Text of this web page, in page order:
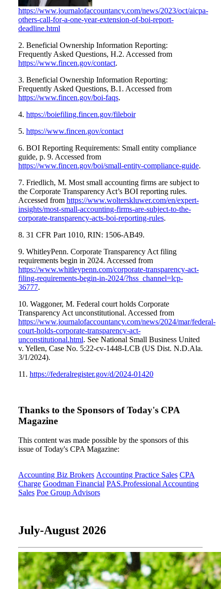
https://www.journalofaccountancy.com/news/2023/oct/aicpa-
others-call-for-a-one-year-extension-of-boi-report-
deadline.html
2. Beneficial Ownership Information Reporting:
Frequently Asked Questions, H.2. Accessed from
https://www.fincen.gov/contact.
3. Beneficial Ownership Information Reporting:
Frequently Asked Questions, B.1. Accessed from
https://www.fincen.gov/boi-faqs.
4. https://boiefiling.fincen.gov/fileboir
5. https://www.fincen.gov/contact
6. BOI Reporting Requirements: Small entity compliance
guide, p. 9. Accessed from
https://www.fincen.gov/boi/small-entity-compliance-guide.
7. Friedlich, M. Most small accounting firms are subject to
the Corporate Transparency Act’s BOI reporting rules.
Accessed from https://www.wolterskluwer.com/en/expert-
insights/most-small-accounting-firms-are-subject-to-the-
corporate-transparency-acts-boi-reporting-rules.
8. 31 CFR Part 1010, RIN: 1506-AB49.
9. WhitleyPenn. Corporate Transparency Act filing
requirements begin in 2024. Accessed from
https://www.whitleypenn.com/corporate-transparency-act-
filing-requirements-begin-in-2024/?hss_channel=lcp-
36777.
10. Waggoner, M. Federal court holds Corporate
Transparency Act unconstitutional. Accessed from
https://www.journalofaccountancy.com/news/2024/mar/federal-
court-holds-corporate-transparency-act-
unconstitutional.html. See National Small Business United
v. Yellen, Case No. 5:22-cv-1448-LCB (US Dist. N.D.Ala.
3/1/2024).
11. https://federalregister.gov/d/2024-01420
Thanks to the Sponsors of Today's CPA
Magazine
This content was made possible by the sponsors of this
issue of Today's CPA Magazine:
Accounting Biz Brokers Accounting Practice Sales CPA
Charge Goodman Financial PAS.Professional Accounting
Sales Poe Group Advisors
July-August 2026